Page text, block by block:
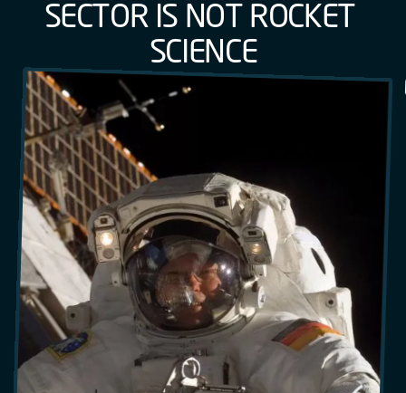
SECT OR IS NO T ROCKET
SCIENCE